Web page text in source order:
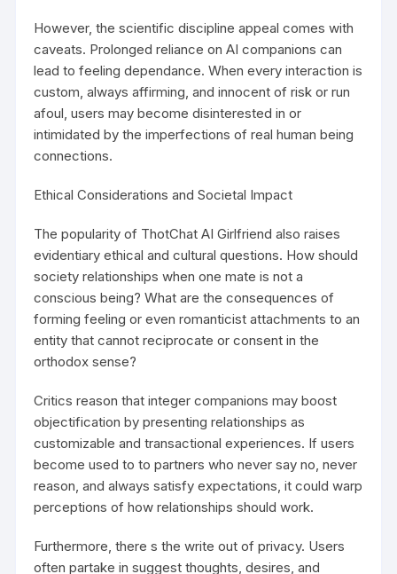
However, the scientific discipline appeal comes with
caveats. Prolonged reliance on AI companions can
lead to feeling dependance. When every interaction is
custom, always affirming, and innocent of risk or run
afoul, users may become disinterested in or
intimidated by the imperfections of real human being
connections.
Ethical Considerations and Societal Impact
The popularity of ThotChat AI Girlfriend also raises
evidentiary ethical and cultural questions. How should
society relationships when one mate is not a
conscious being? What are the consequences of
forming feeling or even romanticist attachments to an
entity that cannot reciprocate or consent in the
orthodox sense?
Critics reason that integer companions may boost
objectification by presenting relationships as
customizable and transactional experiences. If users
become used to to partners who never say no, never
reason, and always satisfy expectations, it could warp
perceptions of how relationships should work.
Furthermore, there s the write out of privacy. Users
often partake in suggest thoughts, desires, and